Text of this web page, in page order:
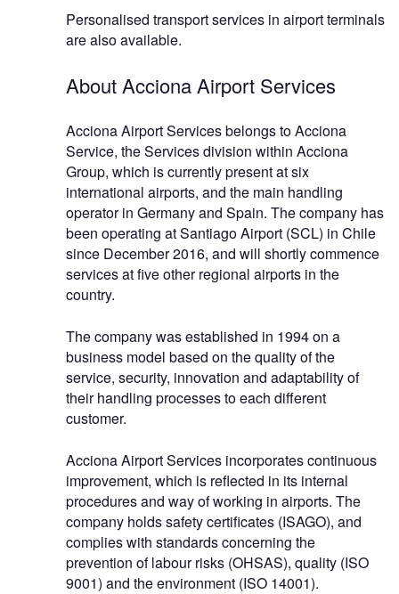
Personalised transport services in airport terminals
are also available.
About Acciona Airport Services
Acciona Airport Services belongs to Acciona
Service, the Services division within Acciona
Group, which is currently present at six
international airports, and the main handling
operator in Germany and Spain. The company has
been operating at Santiago Airport (SCL) in Chile
since December 2016, and will shortly commence
services at five other regional airports in the
country.
The company was established in 1994 on a
business model based on the quality of the
service, security, innovation and adaptability of
their handling processes to each different
customer.
Acciona Airport Services incorporates continuous
improvement, which is reflected in its internal
procedures and way of working in airports. The
company holds safety certificates (ISAGO), and
complies with standards concerning the
prevention of labour risks (OHSAS), quality (ISO
9001) and the environment (ISO 14001).